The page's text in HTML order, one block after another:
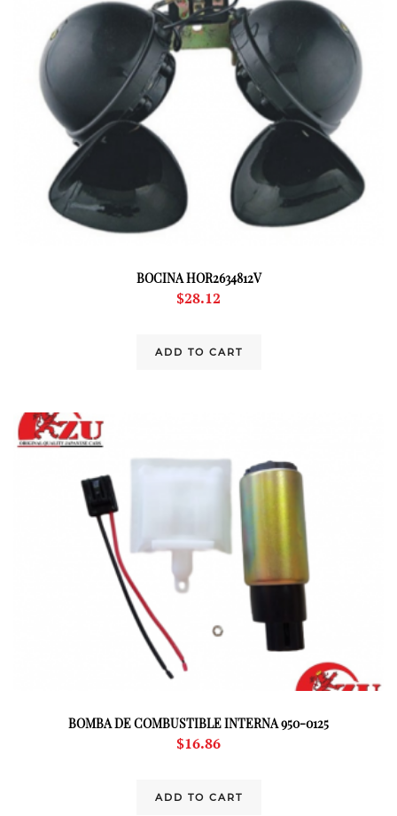
BOCINA HOR2634812V
$28.12
ADD TO CART
BOMBA DE COMBUSTIBLE INTERNA 950-0125
$16.86
ADD TO CART